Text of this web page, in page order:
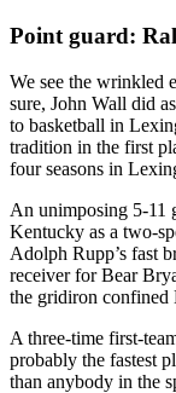
Point guard:
We see the wrinkled
sure, John Wall did
to basketball in
tradition in the first
four seasons in
An unimposing 5-11
Kentucky as a two-
Adolph Rupp’s fast
receiver for Bear
the gridiron confined
A three-time first-
probably the fastest
than anybody in the